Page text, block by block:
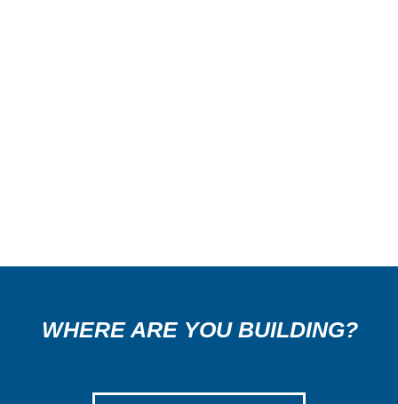
WHERE ARE YOU BUILDING?